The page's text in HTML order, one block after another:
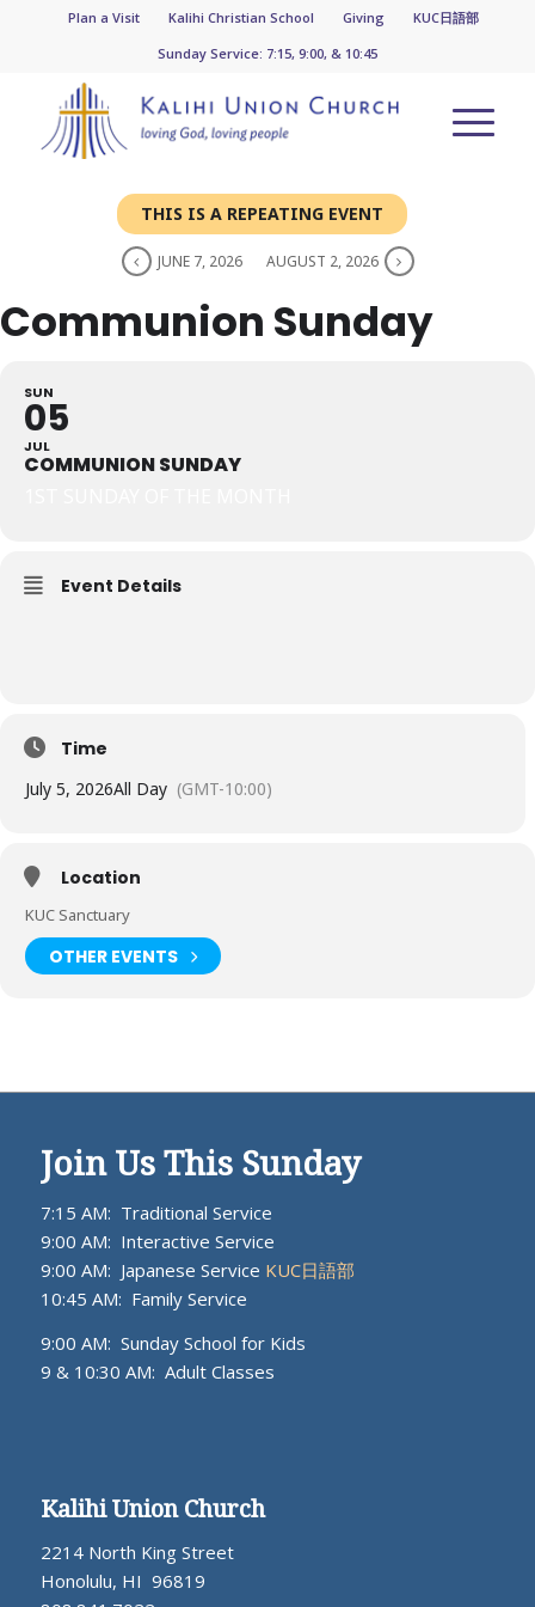
Plan a Visit Kalihi Christian School Giving
KUC日語部
Sunday Service: 7:15, 9:00, & 10:45
THIS IS A REPEATING EVENT
JUNE 7, 2026 AUGUST 2, 2026
Communion Sunday
SUN
05
JUL
COMMUNION SUNDAY
Event Details
Time
July 5, 2026All Day (GMT-10:00)
Location
KUC Sanctuary
OTHER EVENTS
Join Us This Sunday
7:15 AM: Traditional Service
9:00 AM: Interactive Service
9:00 AM: Japanese Service KUC日語部
10:45 AM: Family Service
9:00 AM: Sunday School for Kids
9 & 10:30 AM: Adult Classes
Kalihi Union Church
2214 North King Street
Honolulu, HI 96819